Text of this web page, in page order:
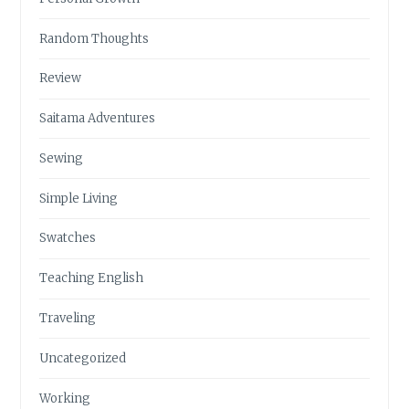
Random Thoughts
Review
Saitama Adventures
Sewing
Simple Living
Swatches
Teaching English
Traveling
Uncategorized
Working